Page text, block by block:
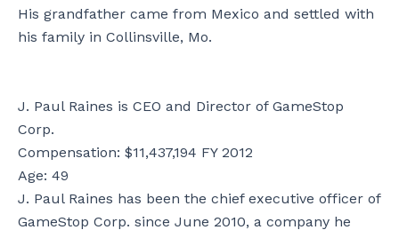
His grandfather came from Mexico and settled with
his family in Collinsville, Mo.
J. Paul Raines is CEO and Director of GameStop
Corp.
Compensation: $11,437,194 FY 2012
Age: 49
J. Paul Raines has been the chief executive officer of
GameStop Corp. since June 2010, a company he